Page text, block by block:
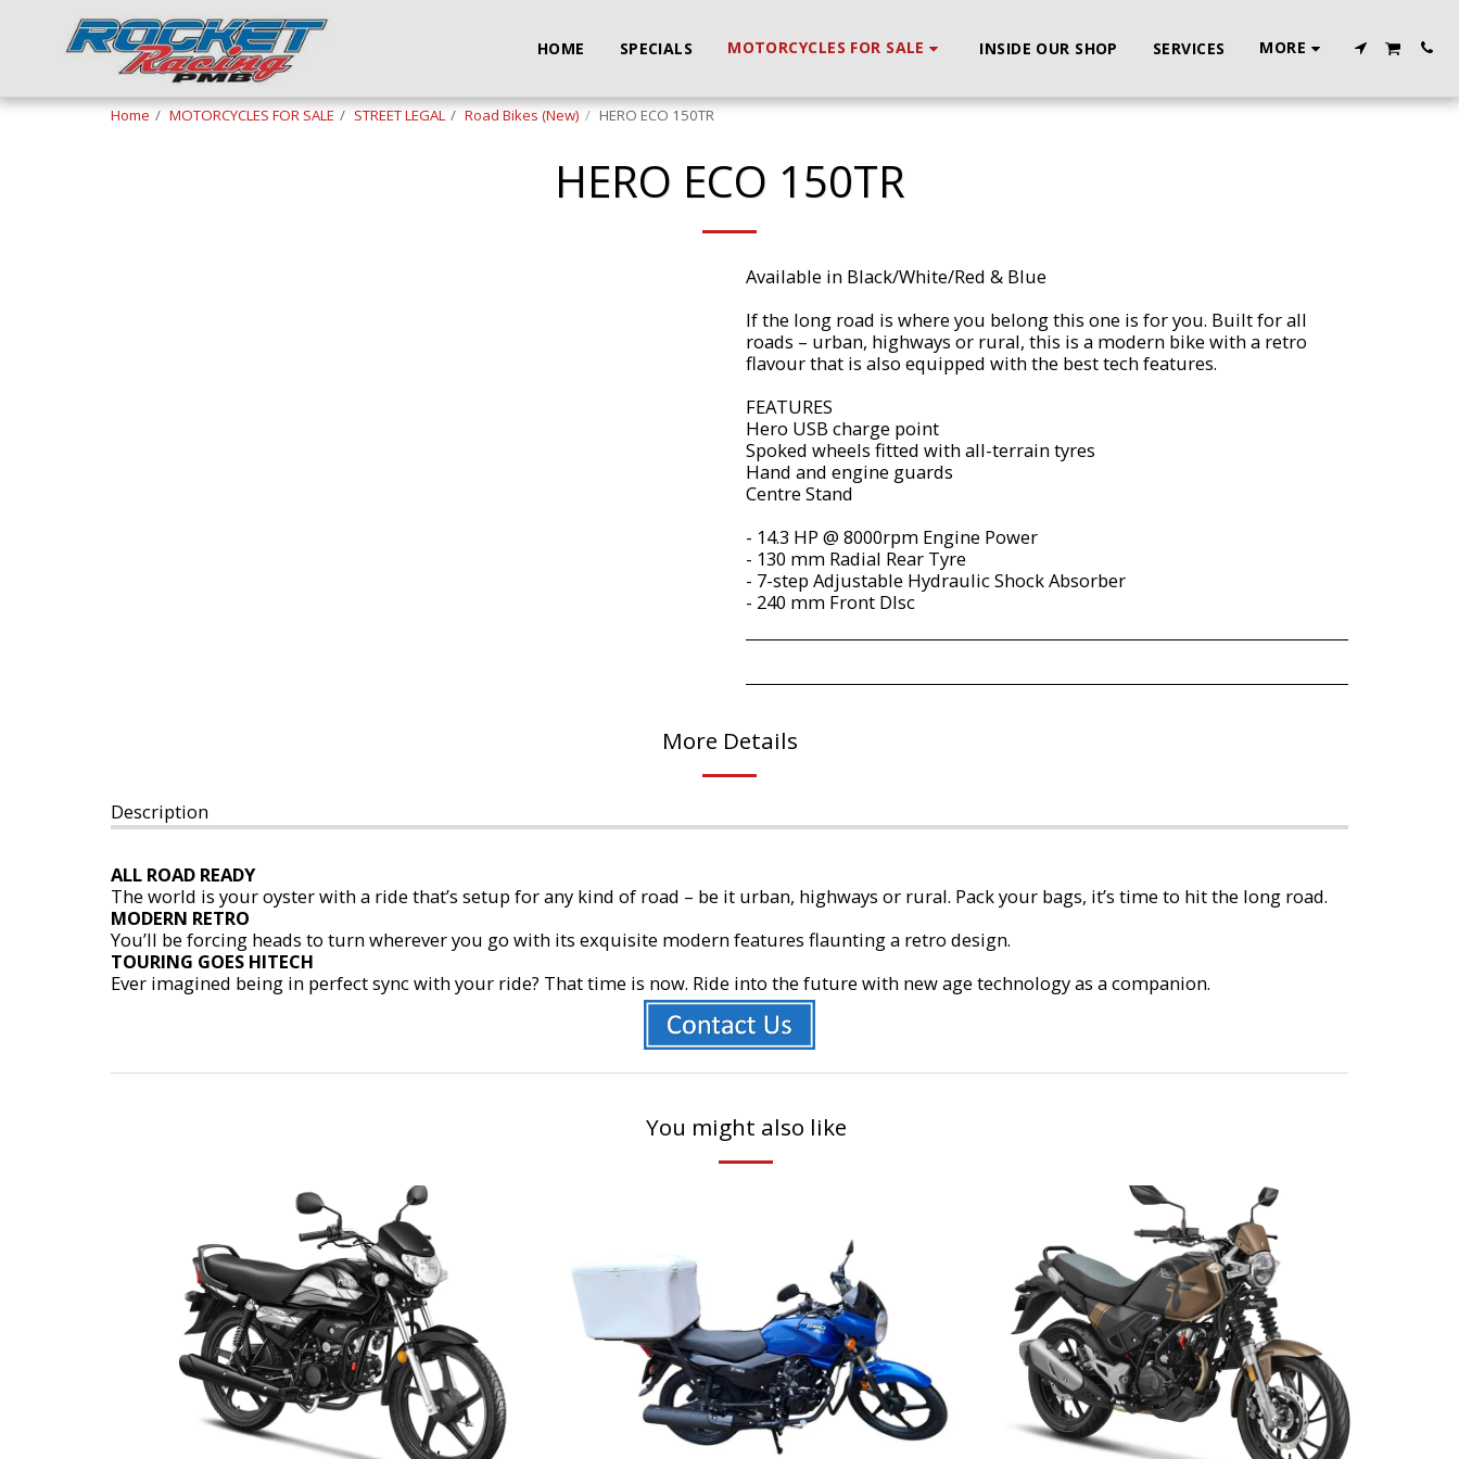
HOME SPECIALS MOTORCYCLES FOR SALE INSIDE OUR SHOP SERVICES MORE
Home MOTORCYCLES FOR SALE STREET LEGAL Road Bikes (New) HERO ECO 150TR
HERO ECO 150TR
Available in Black/White/Red & Blue
If the long road is where you belong this one is for you. Built for all
roads – urban, highways or rural, this is a modern bike with a retro
flavour that is also equipped with the best tech features.
FEATURES
Hero USB charge point
Spoked wheels fitted with all-terrain tyres
Hand and engine guards
Centre Stand
- 14.3 HP @ 8000rpm Engine Power
- 130 mm Radial Rear Tyre
- 7-step Adjustable Hydraulic Shock Absorber
- 240 mm Front DIsc
More Details
Description
ALL ROAD READY
The world is your oyster with a ride that’s setup for any kind of road – be it urban, highways or rural. Pack your bags, it’s time to hit the long road.
MODERN RETRO
You’ll be forcing heads to turn wherever you go with its exquisite modern features flaunting a retro design.
TOURING GOES HITECH
Ever imagined being in perfect sync with your ride? That time is now. Ride into the future with new age technology as a companion.
You might also like